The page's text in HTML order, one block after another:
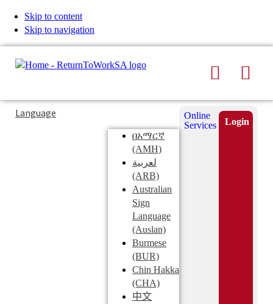
Skip to content
Skip to navigation
Search
Typing
in
Submit
Language
በአማርኛ
(AMH)
لعربية
(ARB)
Australian
Sign
Language
(Auslan)
Burmese
(BUR)
Chin Hakka
(CHA)
中文
Online
Services
Login